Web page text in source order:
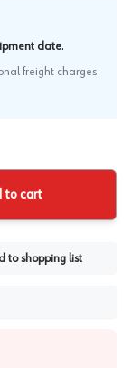
date.
freight charges
to cart
to shopping list